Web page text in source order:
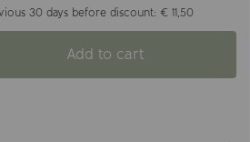
30 days before discount: € 11,50
Add to cart